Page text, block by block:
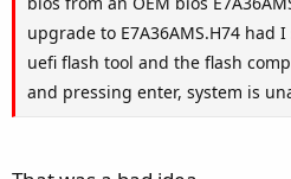
upgrade to E7A36AMS.H74 had
uefi flash tool and the flash
and pressing enter, system is